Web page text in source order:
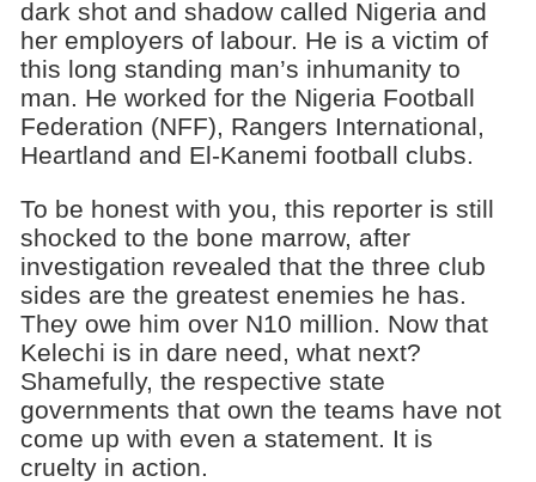
dark shot and shadow called Nigeria and
her employers of labour. He is a victim of
this long standing man’s inhumanity to
man. He worked for the Nigeria Football
Federation (NFF), Rangers International,
Heartland and El-Kanemi football clubs.
To be honest with you, this reporter is still
shocked to the bone marrow, after
investigation revealed that the three club
sides are the greatest enemies he has.
They owe him over N10 million. Now that
Kelechi is in dare need, what next?
Shamefully, the respective state
governments that own the teams have not
come up with even a statement. It is
cruelty in action.